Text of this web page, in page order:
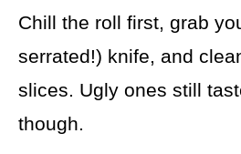
Chill the roll first, grab
serrated!) knife, and
slices. Ugly ones still
though.